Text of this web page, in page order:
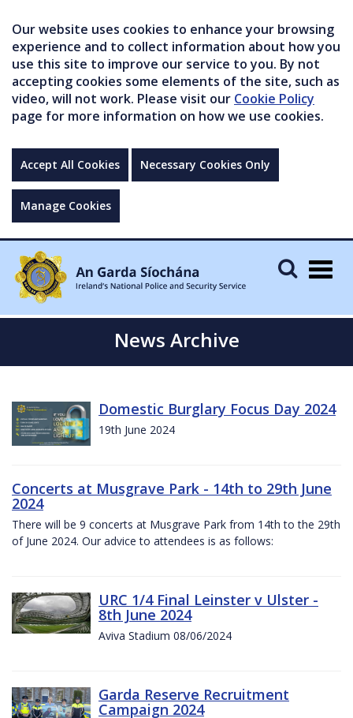
Our website uses cookies to enhance your browsing
experience and to collect information about how you
use this site to improve our service to you. By not
accepting cookies some elements of the site, such as
video, will not work. Please visit our Cookie Policy
page for more information on how we use cookies.
Accept All Cookies Necessary Cookies Only
Manage Cookies
News Archive
Domestic Burglary Focus Day 2024
19th June 2024
Concerts at Musgrave Park - 14th to 29th June
2024
There will be 9 concerts at Musgrave Park from 14th to the 29th
of June 2024. Our advice to attendees is as follows:
URC 1/4 Final Leinster v Ulster -
8th June 2024
Aviva Stadium 08/06/2024
Garda Reserve Recruitment
Campaign 2024